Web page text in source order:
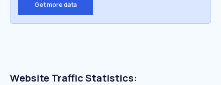
Get more data
Website Traffic Statistics: